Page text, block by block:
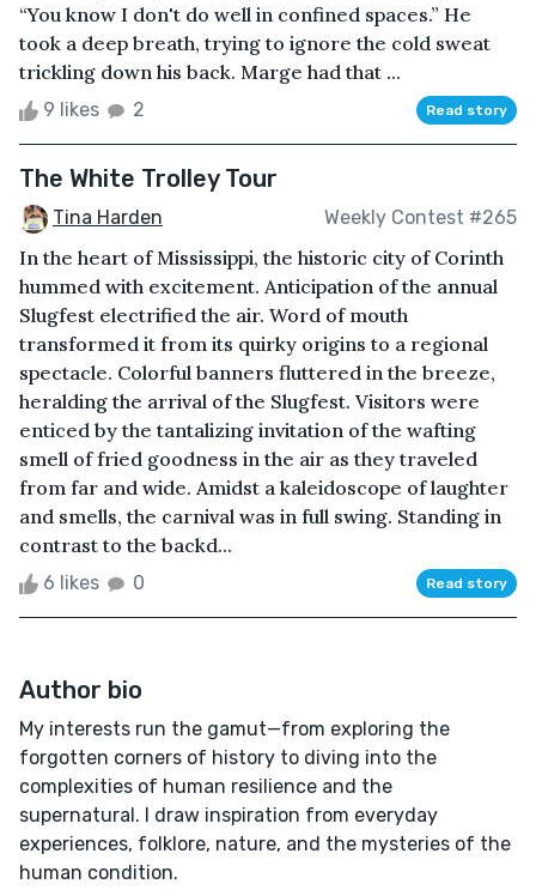
“You know I don't do well in confined spaces.” He
took a deep breath, trying to ignore the cold sweat
trickling down his back. Marge had that ...
9 likes 2 Read story
The White Trolley Tour
Tina Harden Weekly Contest #265
In the heart of Mississippi, the historic city of Corinth
hummed with excitement. Anticipation of the annual
Slugfest electrified the air. Word of mouth
transformed it from its quirky origins to a regional
spectacle. Colorful banners fluttered in the breeze,
heralding the arrival of the Slugfest. Visitors were
enticed by the tantalizing invitation of the wafting
smell of fried goodness in the air as they traveled
from far and wide. Amidst a kaleidoscope of laughter
and smells, the carnival was in full swing. Standing in
contrast to the backd...
6 likes 0 Read story
Author bio
My interests run the gamut—from exploring the
forgotten corners of history to diving into the
complexities of human resilience and the
supernatural. I draw inspiration from everyday
experiences, folklore, nature, and the mysteries of the
human condition.